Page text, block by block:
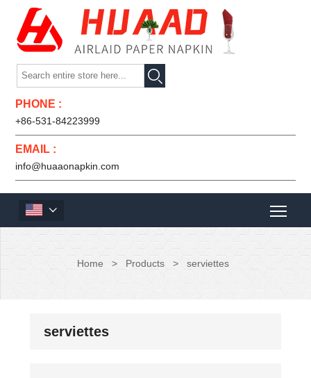

PHONE :
+86-531-84223999
EMAIL :
info@huaaonapkin.com

Home > Products > serviettes
serviettes